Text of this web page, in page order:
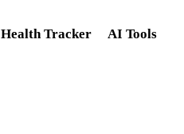
Health Tracker AI Tools